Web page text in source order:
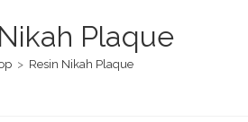
Plaque
> Resin Nikah Plaque